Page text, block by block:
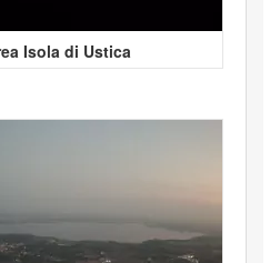
Isola di Ustica